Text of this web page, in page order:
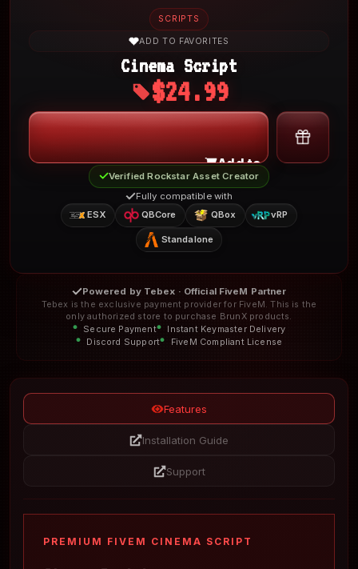
My Account
SCRIPTS
ADD TO FAVORITES
Cinema Script
$24.99
Add to Cart
Verified Rockstar Asset Creator
Fully compatible with
ESX
QBCore QBox vRP
Standalone
Powered by Tebex · Official FiveM Partner
Tebex is the exclusive payment provider for FiveM. This is the
only authorized store to purchase BrunX products.
Secure Payment
Instant Keymaster Delivery
Discord Support
FiveM Compliant License
Features
Installation Guide
Support
PREMIUM FIVEM CINEMA SCRIPT